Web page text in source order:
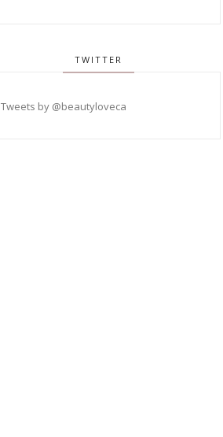
TWITTER
Tweets by @beautyloveca